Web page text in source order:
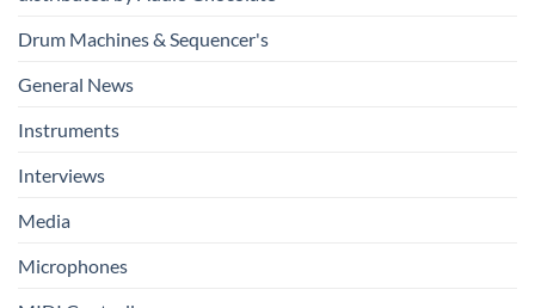
Drum Machines & Sequencer's
General News
Instruments
Interviews
Media
Microphones